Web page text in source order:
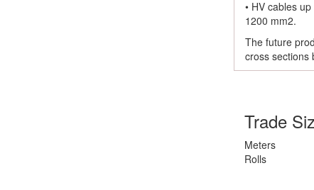
• HV cables
1200 mm2.
The future
cross sections
Trade
Meters
Rolls